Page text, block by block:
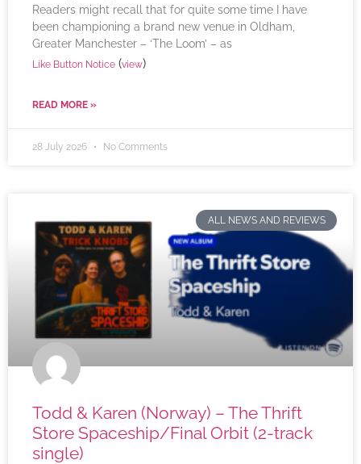
Readers might recall that for quite some time I have
been championing a brand new venue in Oldham,
Greater Manchester – ‘The Loom’ – as
Like Button Notice (view)
READ MORE »
28 July 2026 No Comments
ALL NEWS AND REVIEWS
Todd & Karen (Norway) – The Thrift
Store Spaceship/Final Orbit (2-track
single)